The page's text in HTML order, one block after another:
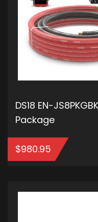
DS18 EN-
Package
$980.95